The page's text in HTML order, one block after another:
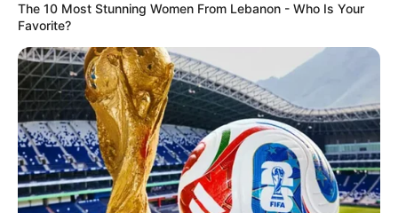
The 10 Most Stunning Women From Lebanon - Who Is Your
Favorite?